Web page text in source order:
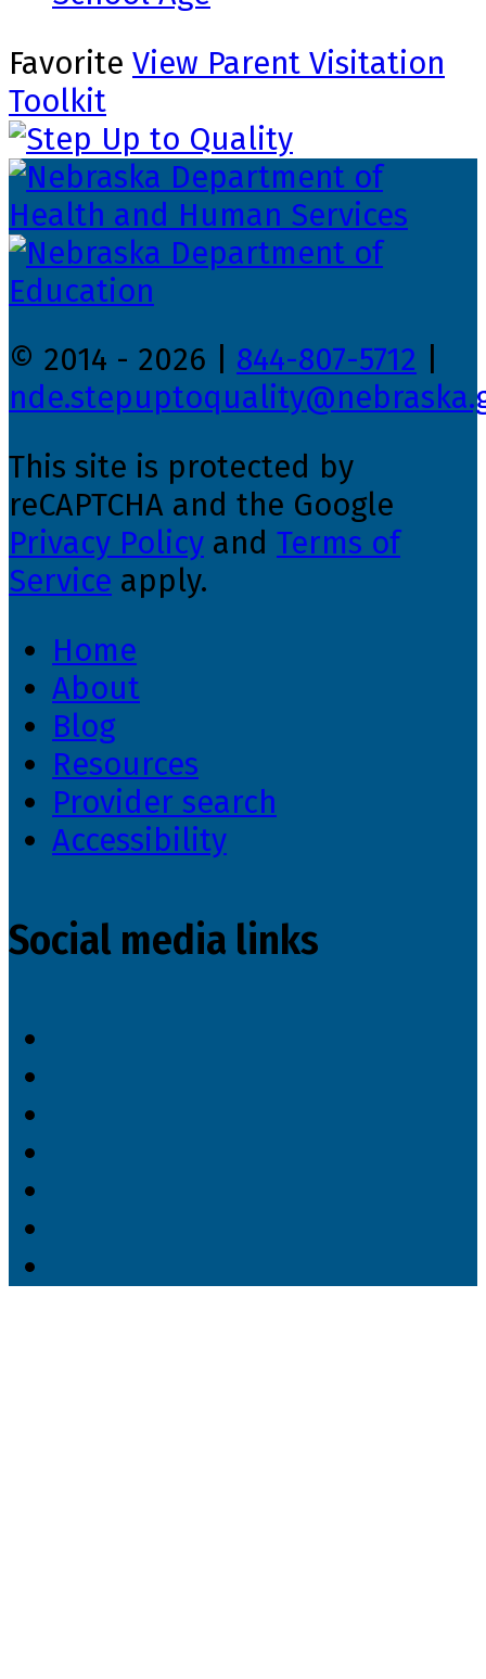
Favorite View Parent Visitation
Toolkit
© 2014 - 2026 | 844-807-5712
This site is protected by
reCAPTCHA and the Google
Privacy Policy and Terms of
Service apply.
Home
About
Blog
Resources
Provider search
Accessibility
Social media links